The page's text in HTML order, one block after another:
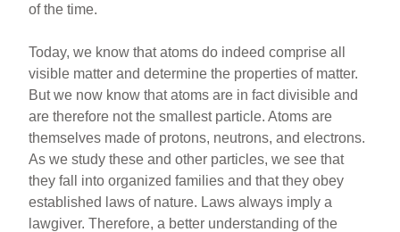
of the time.
Today, we know that atoms do indeed comprise all
visible matter and determine the properties of matter.
But we now know that atoms are in fact divisible and
are therefore not the smallest particle. Atoms are
themselves made of protons, neutrons, and electrons.
As we study these and other particles, we see that
they fall into organized families and that they obey
established laws of nature. Laws always imply a
lawgiver. Therefore, a better understanding of the